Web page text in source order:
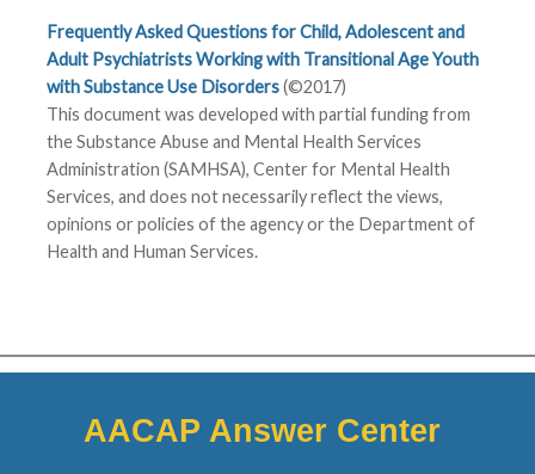
Frequently Asked Questions for Child, Adolescent and
Adult Psychiatrists Working with Transitional Age Youth
with Substance Use Disorders(©2017)
This document was developed with partial funding from
the Substance Abuse and Mental Health Services
Administration (SAMHSA), Center for Mental Health
Services, and does not necessarily reflect the views,
opinions or policies of the agency or the Department of
Health and Human Services.
AACAP Answer Center